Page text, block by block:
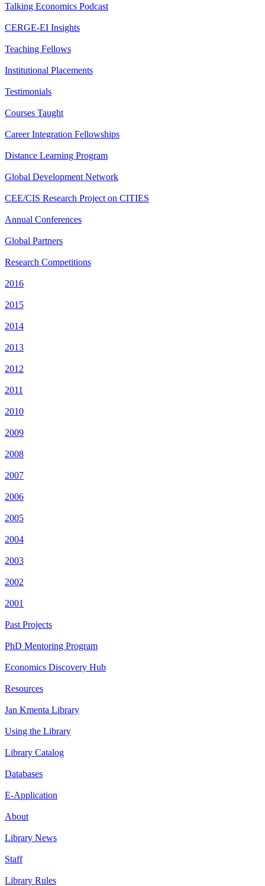
Talking Economics Podcast
CERGE-EI Insights
Teaching Fellows
Institutional Placements
Testimonials
Courses Taught
Career Integration Fellowships
Distance Learning Program
Global Development Network
CEE/CIS Research Project on CITIES
Annual Conferences
Global Partners
Research Competitions
2016
2015
2014
2013
2012
2011
2010
2009
2008
2007
2006
2005
2004
2003
2002
2001
Past Projects
PhD Mentoring Program
Economics Discovery Hub
Resources
Jan Kmenta Library
Using the Library
Library Catalog
Databases
E-Application
About
Library News
Staff
Library Rules